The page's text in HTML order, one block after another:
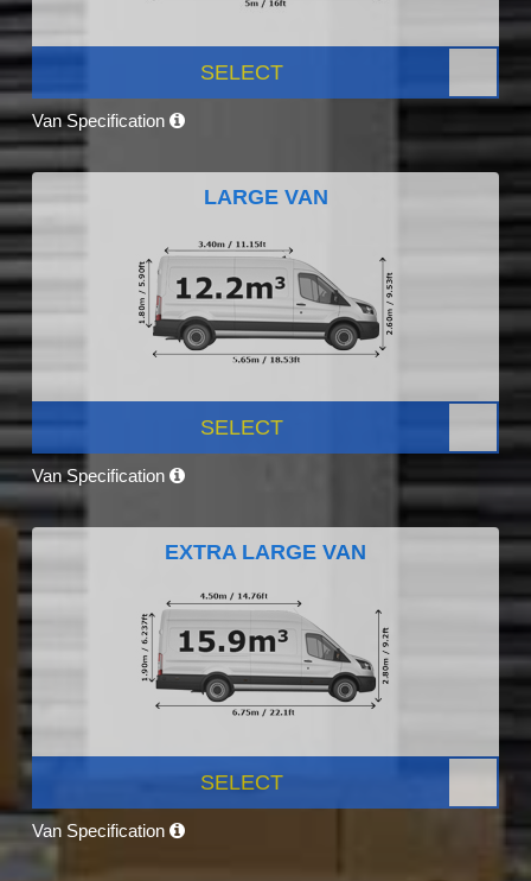
SELECT
Van Specification
LARGE VAN
SELECT
Van Specification
EXTRA LARGE VAN
SELECT
Van Specification